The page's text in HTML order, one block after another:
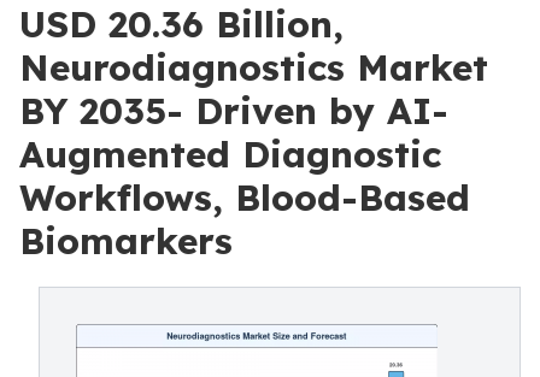
USD 20.36 Billion,
Neurodiagnostics Market
BY 2035- Driven by AI-
Augmented Diagnostic
Workflows, Blood-Based
Biomarkers